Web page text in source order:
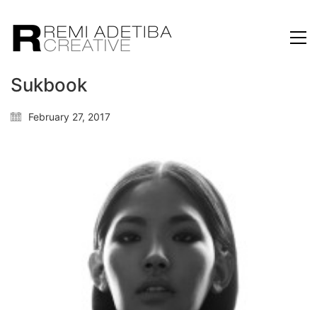
Sukbook
February 27, 2017